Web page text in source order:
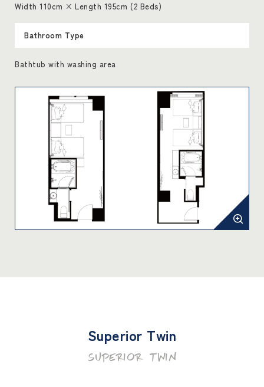
Width 110cm × Length 195cm (2 Beds)
Bathroom Type
Bathtub with washing area
Superior Twin
SUPERIOR TWIN